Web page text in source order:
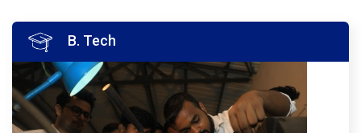
B. Tech